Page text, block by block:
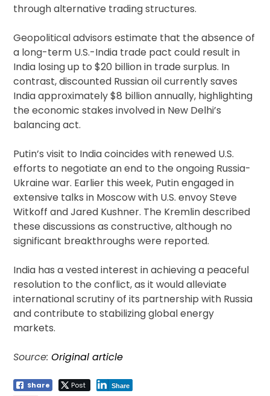
through alternative trading structures.
Geopolitical advisors estimate that the absence of
a long-term U.S.-India trade pact could result in
India losing up to $20 billion in trade surplus. In
contrast, discounted Russian oil currently saves
India approximately $8 billion annually, highlighting
the economic stakes involved in New Delhi’s
balancing act.
Putin’s visit to India coincides with renewed U.S.
efforts to negotiate an end to the ongoing Russia-
Ukraine war. Earlier this week, Putin engaged in
extensive talks in Moscow with U.S. envoy Steve
Witkoff and Jared Kushner. The Kremlin described
these discussions as constructive, although no
significant breakthroughs were reported.
India has a vested interest in achieving a peaceful
resolution to the conflict, as it would alleviate
international scrutiny of its partnership with Russia
and contribute to stabilizing global energy
markets.
Source:Original article
Share Post Share